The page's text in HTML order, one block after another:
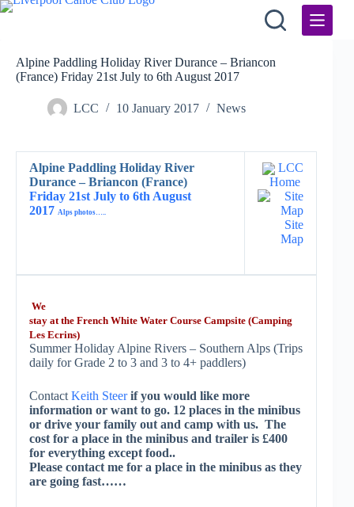
Skip
Alpine Paddling Holiday River Durance – Briancon
(France) Friday 21st July to 6th August 2017
LCC 10 January 2017 News
Alpine Paddling Holiday River
Durance – Briancon (France)
Friday 21st July to 6th August
2017 Alps photos…..
LCC
Home
Site
Map
We
stay at the French White Water Course Campsite (Camping
Les Ecrins)
Summer Holiday Alpine Rivers – Southern Alps (Trips
daily for Grade 2 to 3 and 3 to 4+ paddlers)
Contact Keith Steerif you would like more
information or want to go. 12 places in the minibus
or drive your family out and camp with us. The
cost for a place in the minibus and trailer is £400
for everything except food..
Please contact me for a place in the minibus as they
are going fast……